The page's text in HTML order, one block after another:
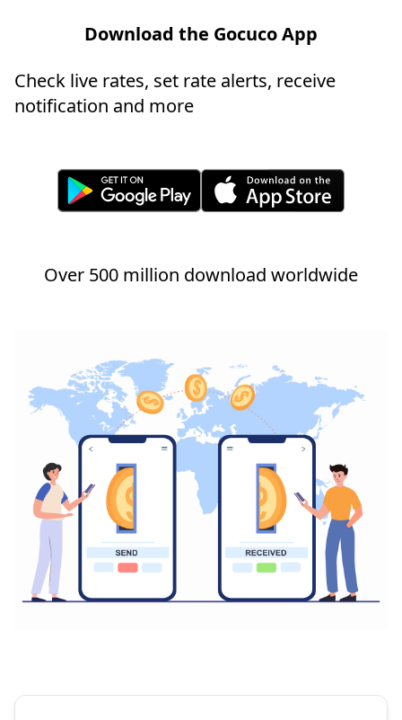
Download the Gocuco App
Check live rates, set rate alerts, receive
notification and more
Over 500 million download worldwide